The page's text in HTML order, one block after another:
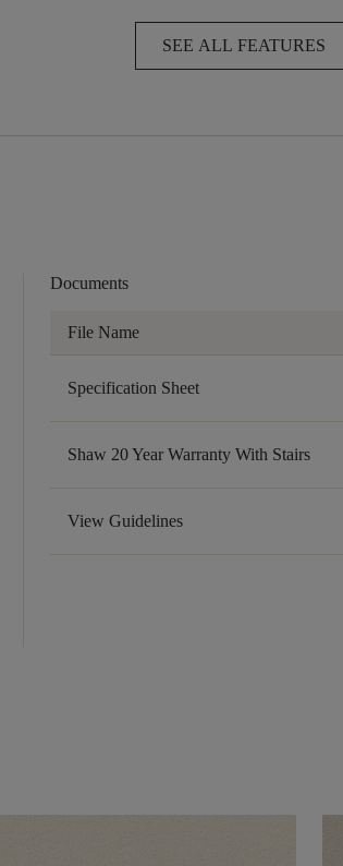
SEE ALL FEATURES
Documents
File Name
Specification Sheet
Shaw 20 Year Warranty With Stairs
View Guidelines